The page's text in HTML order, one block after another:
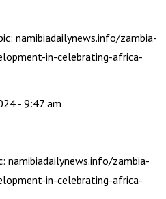
namibiadailynews.info/zambia-
in-celebrating-africa-
- 9:47 am
zambia-
in-celebrating-africa-